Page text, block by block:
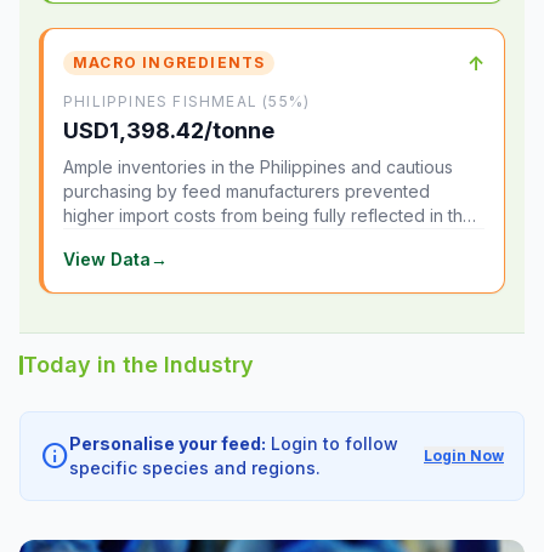
MACRO INGREDIENTS ↑
PHILIPPINES FISHMEAL (55%)
USD1,398.42/tonne
Ample inventories in the Philippines and cautious
purchasing by feed manufacturers prevented
higher import costs from being fully reflected in the
View Data→
Today in the Industry
infoPersonalise your feed: Login to follow
specific species and regions.
Login Now